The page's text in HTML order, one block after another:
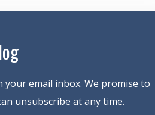
your email inbox. We promise to
unsubscribe at any time.